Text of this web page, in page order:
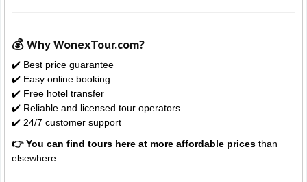
💰 Why WonexTour.com?
✔️ Best price guarantee
✔️ Easy online booking
✔️ Free hotel transfer
✔️ Reliable and licensed tour operators
✔️ 24/7 customer support
👉 You can find tours here at more affordable prices than
elsewhere .